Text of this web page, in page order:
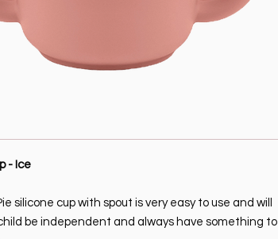
- Ice
silicone cup with spout is very easy to use and will
be independent and always have something to